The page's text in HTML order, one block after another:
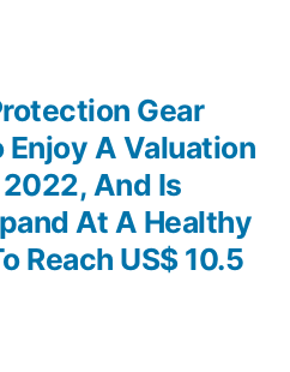
Gear
Enjoy A Valuation
2022, And Is
At A Healthy
Reach US$ 10.5